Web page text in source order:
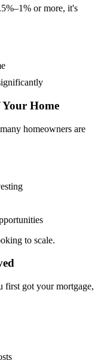
or more, it's
Home
homeowners are
to scale.
first got your mortgage,